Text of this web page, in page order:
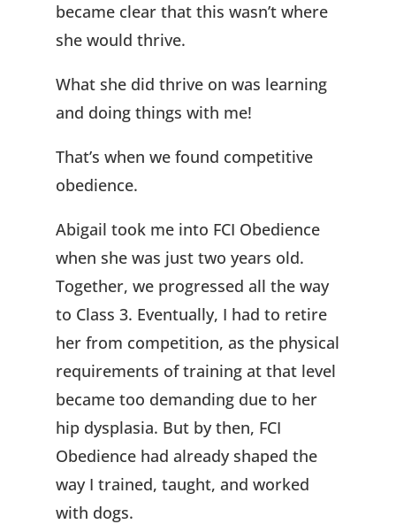
became clear that this wasn’t where
she would thrive.
What she did thrive on was learning
and doing things with me!
That’s when we found competitive
obedience.
Abigail took me into FCI Obedience
when she was just two years old.
Together, we progressed all the way
to Class 3. Eventually, I had to retire
her from competition, as the physical
requirements of training at that level
became too demanding due to her
hip dysplasia. But by then, FCI
Obedience had already shaped the
way I trained, taught, and worked
with dogs.